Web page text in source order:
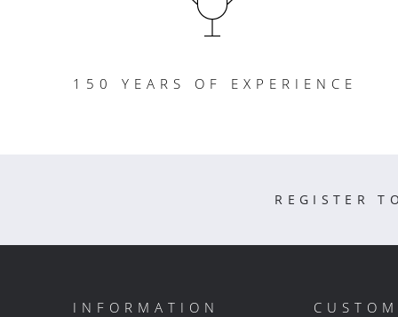
150 YEARS OF EXPERIENCE
REGISTER
INFORMATION